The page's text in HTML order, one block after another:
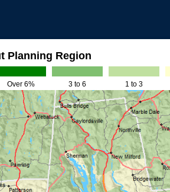
Planning Region
Over 6% 3 to 6 1 to 3